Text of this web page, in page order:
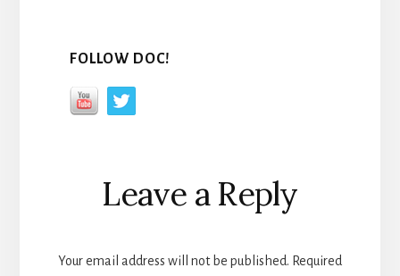
FOLLOW DOC!
Reader
Interactions
Leave a Reply
Your email address will not be published. Required